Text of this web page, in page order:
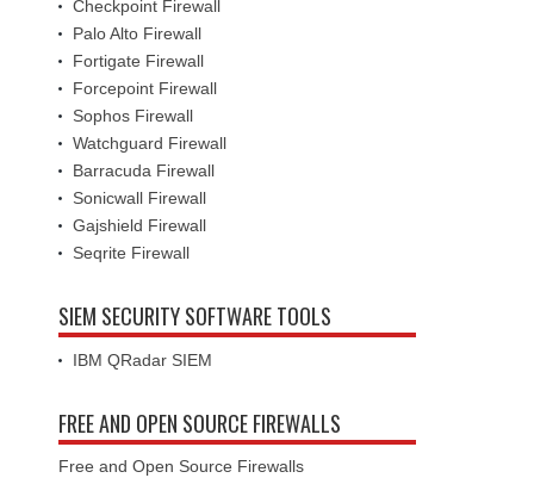
Checkpoint Firewall
Palo Alto Firewall
Fortigate Firewall
Forcepoint Firewall
Sophos Firewall
Watchguard Firewall
Barracuda Firewall
Sonicwall Firewall
Gajshield Firewall
Seqrite Firewall
SIEM SECURITY SOFTWARE TOOLS
IBM QRadar SIEM
FREE AND OPEN SOURCE FIREWALLS
Free and Open Source Firewalls